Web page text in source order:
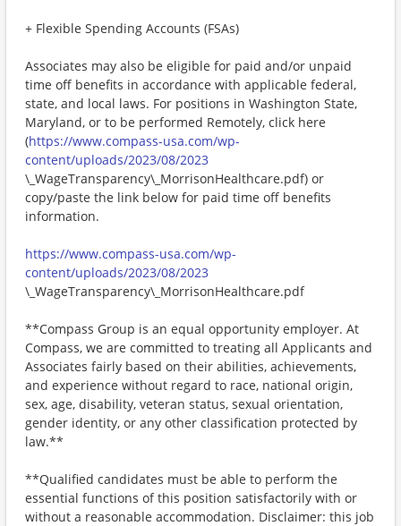
+ Flexible Spending Accounts (FSAs)
Associates may also be eligible for paid and/or unpaid
time off benefits in accordance with applicable federal,
state, and local laws. For positions in Washington State,
Maryland, or to be performed Remotely, click here
(https://www.compass-usa.com/wp-
content/uploads/2023/08/2023
\_WageTransparency\_MorrisonHealthcare.pdf) or
copy/paste the link below for paid time off benefits
information.
https://www.compass-usa.com/wp-
content/uploads/2023/08/2023
\_WageTransparency\_MorrisonHealthcare.pdf
**Compass Group is an equal opportunity employer. At
Compass, we are committed to treating all Applicants and
Associates fairly based on their abilities, achievements,
and experience without regard to race, national origin,
sex, age, disability, veteran status, sexual orientation,
gender identity, or any other classification protected by
law.**
**Qualified candidates must be able to perform the
essential functions of this position satisfactorily with or
without a reasonable accommodation. Disclaimer: this job